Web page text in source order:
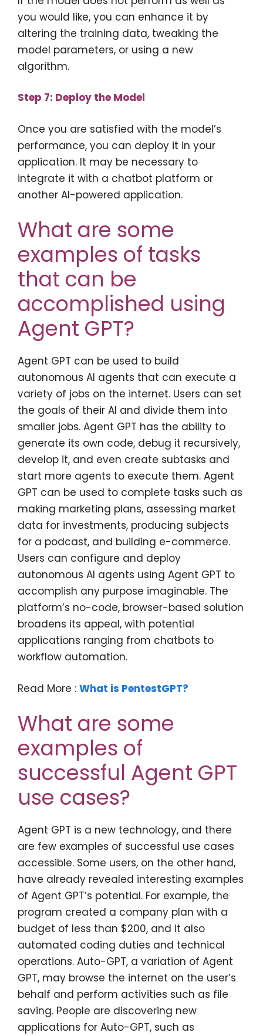
you would like, you can enhance it by
altering the training data, tweaking the
model parameters, or using a new
algorithm.
Step 7: Deploy the Model
Once you are satisfied with the model’s
performance, you can deploy it in your
application. It may be necessary to
integrate it with a chatbot platform or
another AI-powered application.
What are some
examples of tasks
that can be
accomplished using
Agent GPT?
Agent GPT can be used to build
autonomous AI agents that can execute a
variety of jobs on the internet. Users can set
the goals of their AI and divide them into
smaller jobs. Agent GPT has the ability to
generate its own code, debug it recursively,
develop it, and even create subtasks and
start more agents to execute them. Agent
GPT can be used to complete tasks such as
making marketing plans, assessing market
data for investments, producing subjects
for a podcast, and building e-commerce.
Users can configure and deploy
autonomous AI agents using Agent GPT to
accomplish any purpose imaginable. The
platform’s no-code, browser-based solution
broadens its appeal, with potential
applications ranging from chatbots to
workflow automation.
Read More : What is PentestGPT?
What are some
examples of
successful Agent GPT
use cases?
Agent GPT is a new technology, and there
are few examples of successful use cases
accessible. Some users, on the other hand,
have already revealed interesting examples
of Agent GPT’s potential. For example, the
program created a company plan with a
budget of less than $200, and it also
automated coding duties and technical
operations. Auto-GPT, a variation of Agent
GPT, may browse the internet on the user’s
behalf and perform activities such as file
saving. People are discovering new
applications for Auto-GPT, such as